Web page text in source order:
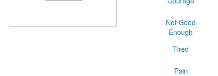
Not Good
Enough
Tired
Pain